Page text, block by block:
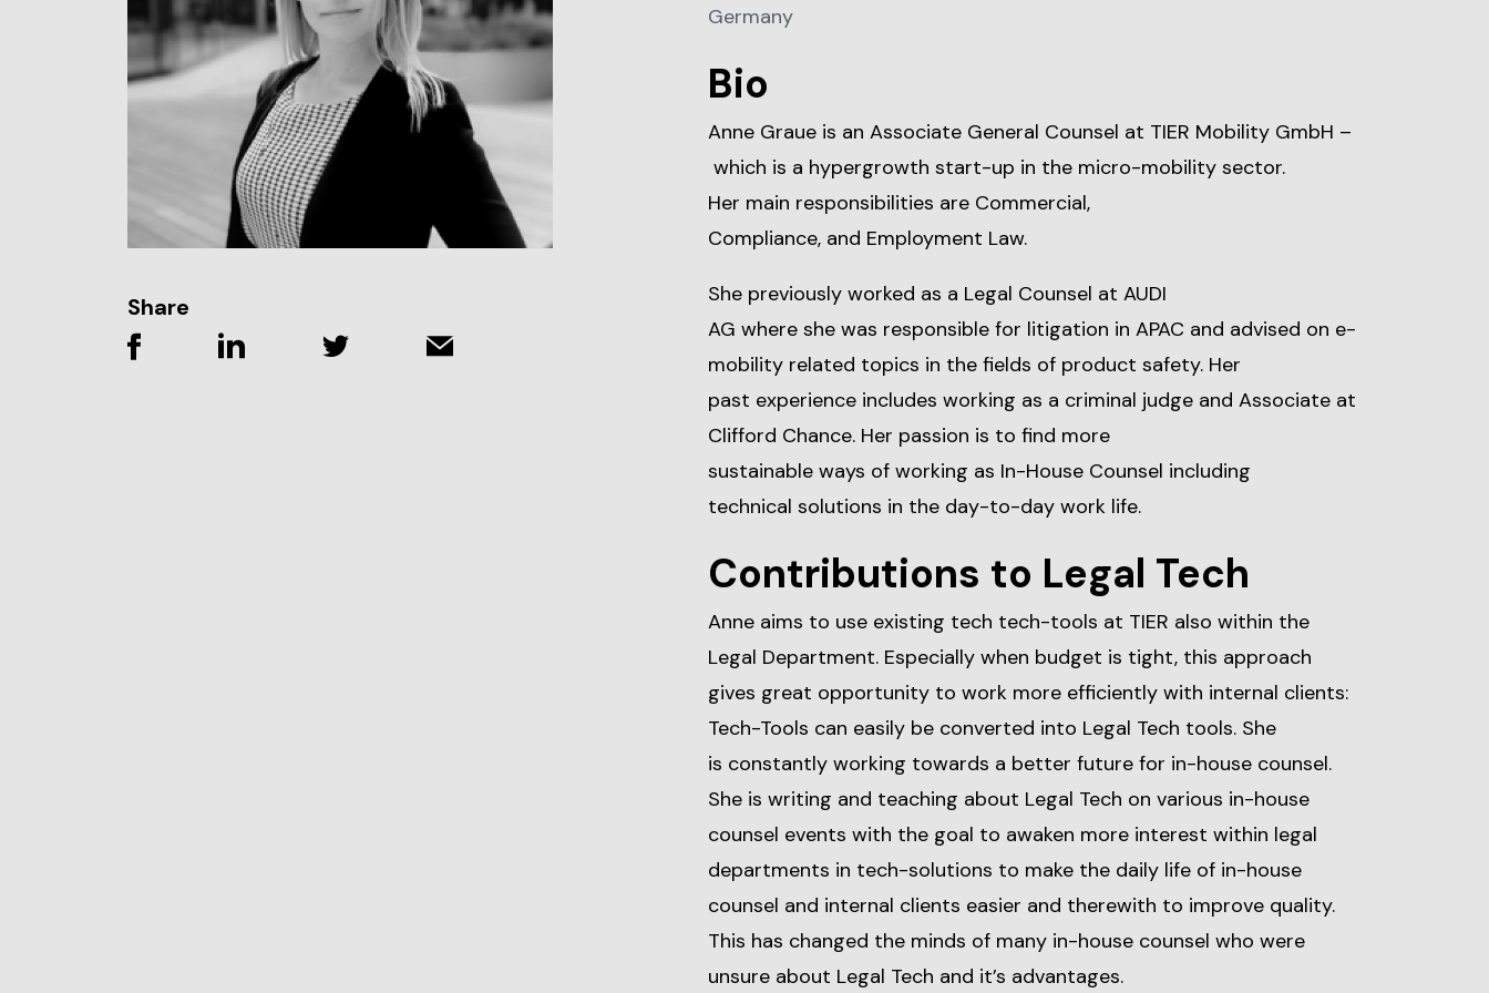
Share
Germany
Bio
Anne Graue is an Associate General Counsel at TIER Mobility GmbH –
which is a hypergrowth start-up in the micro-mobility sector.
Her main responsibilities are Commercial,
Compliance, and Employment Law.
She previously worked as a Legal Counsel at AUDI
AG where she was responsible for litigation in APAC and advised on e-
mobility related topics in the fields of product safety. Her
past experience includes working as a criminal judge and Associate at
Clifford Chance. Her passion is to find more
sustainable ways of working as In-House Counsel including
technical solutions in the day-to-day work life.
Contributions to Legal Tech
Anne aims to use existing tech tech-tools at TIER also within the
Legal Department. Especially when budget is tight, this approach
gives great opportunity to work more efficiently with internal clients:
Tech-Tools can easily be converted into Legal Tech tools. She
is constantly working towards a better future for in-house counsel.
She is writing and teaching about Legal Tech on various in-house
counsel events with the goal to awaken more interest within legal
departments in tech-solutions to make the daily life of in-house
counsel and internal clients easier and therewith to improve quality.
This has changed the minds of many in-house counsel who were
unsure about Legal Tech and it’s advantages.